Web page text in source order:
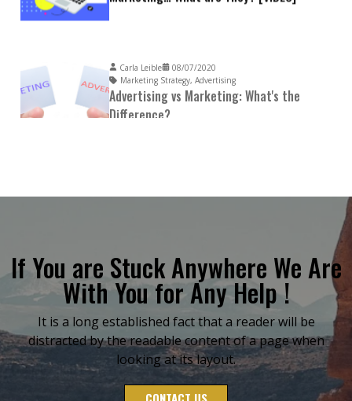
Advertising vs Marketing: What's the
Difference?
If You are Stuck Anywhere We Are
With You for Any Help !
It is a long established fact that a reader will be
distracted by the readable content of a page when
looking at its layout.